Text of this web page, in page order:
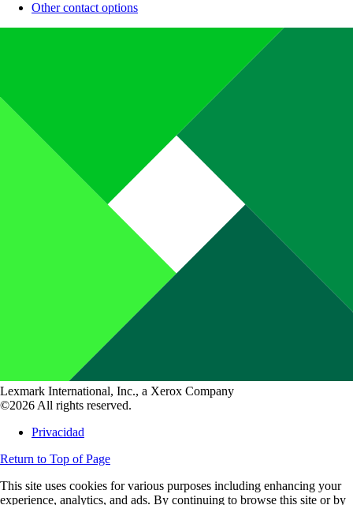
Other contact options
Lexmark International, Inc., a Xerox Company
©2026 All rights reserved.
Privacidad
Return to Top of Page
This site uses cookies for various purposes including enhancing your
experience, analytics, and ads. By continuing to browse this site or by